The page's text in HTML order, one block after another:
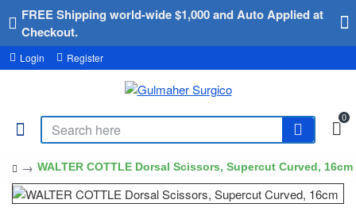
FREE Shipping world-wide $1,000 and Auto Applied at
Checkout.
Login Register
0
WALTER COTTLE Dorsal Scissors, Supercut Curved, 16cm